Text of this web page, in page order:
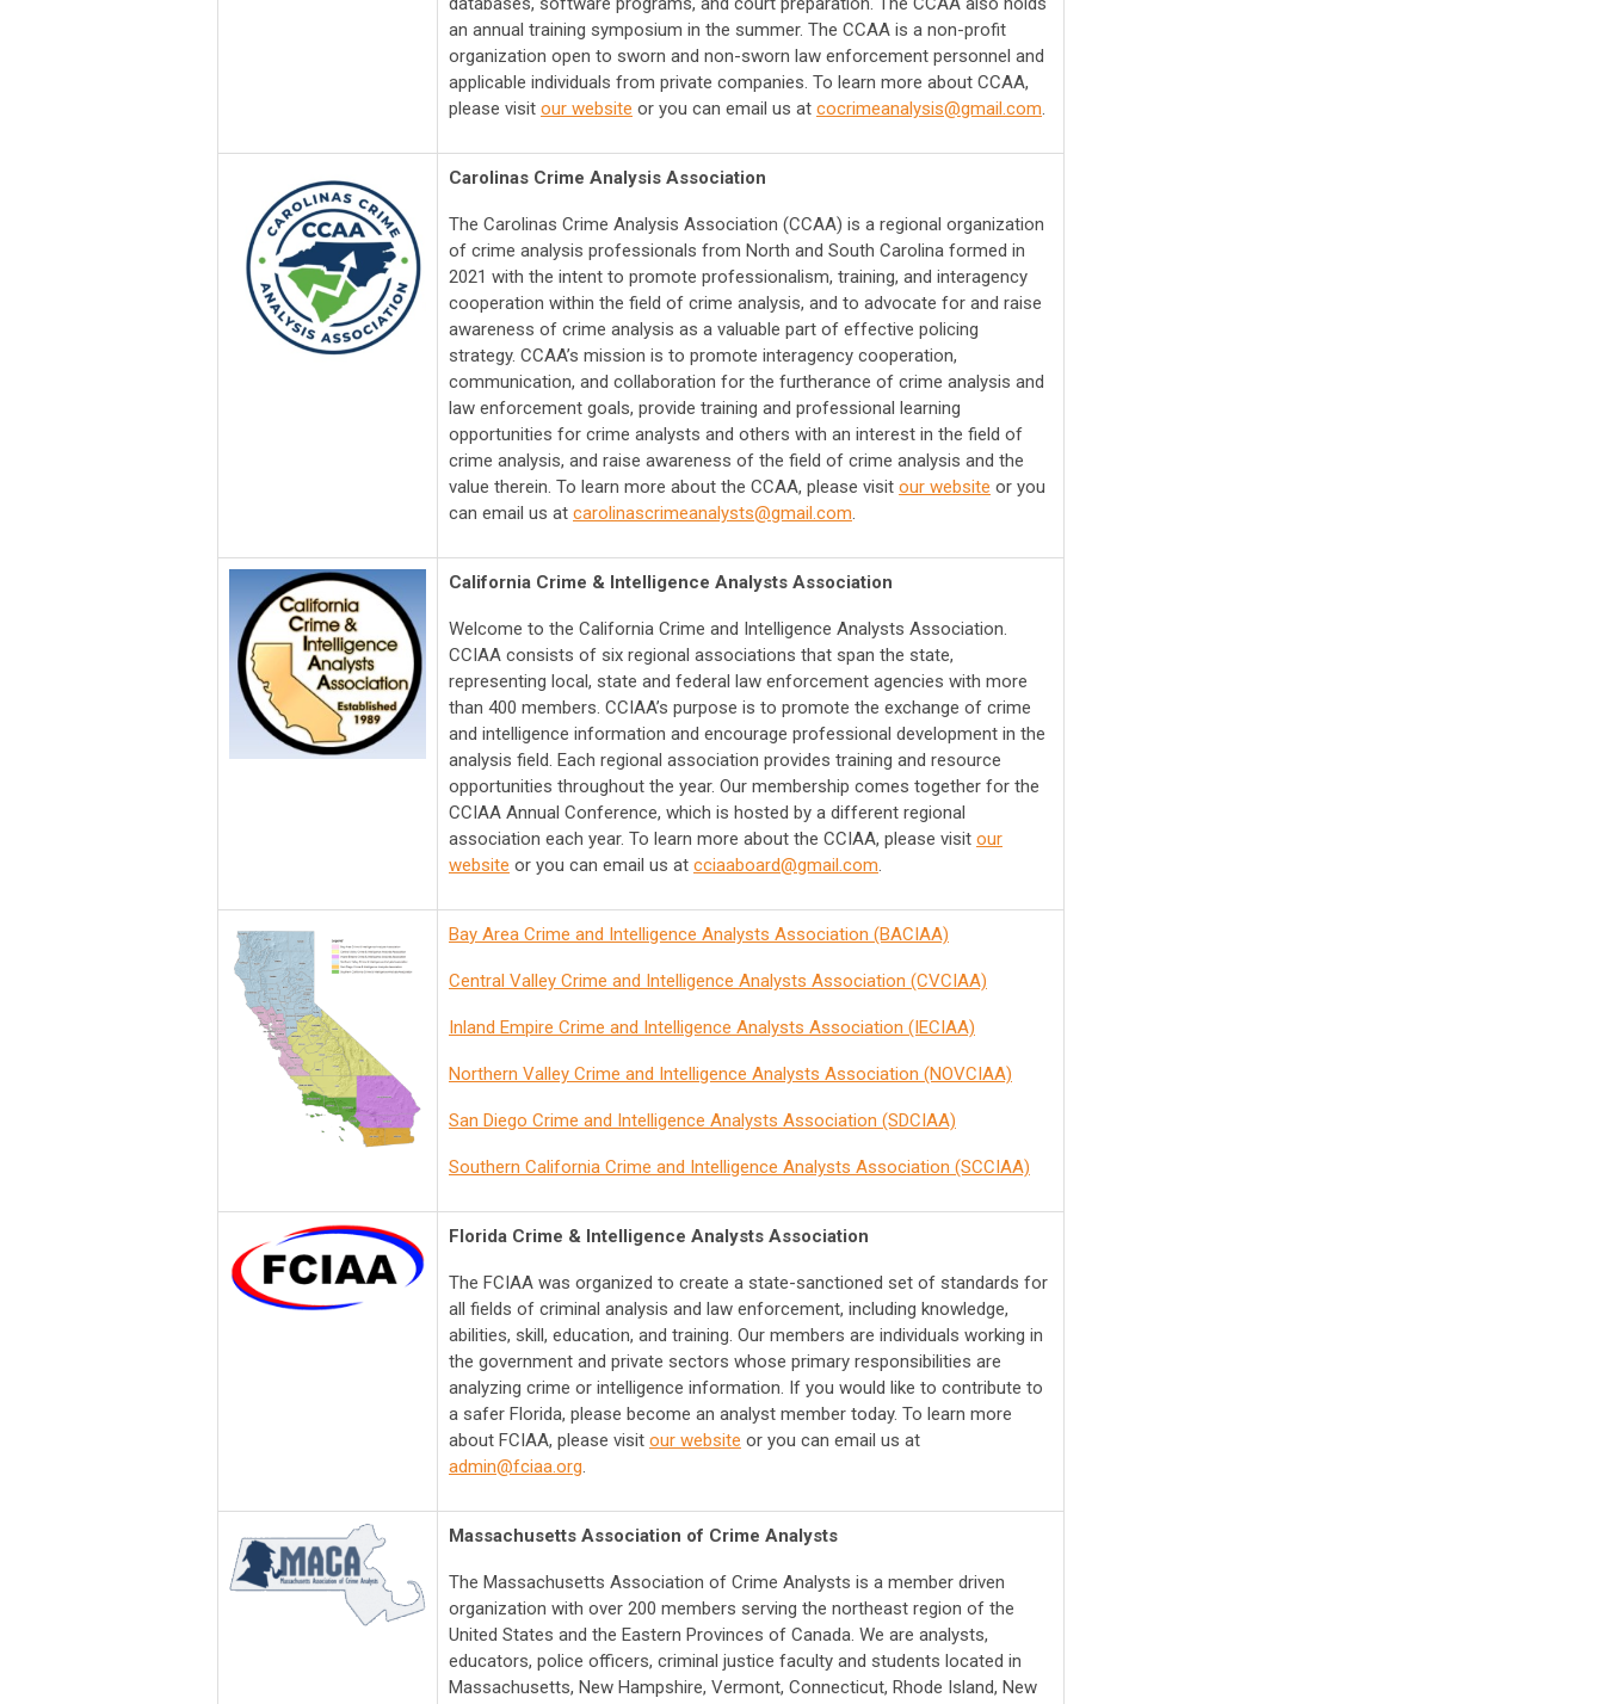
an annual training symposium in the summer. The CCAA is a non-profit
organization open to sworn and non-sworn law enforcement personnel and
applicable individuals from private companies. To learn more about CCAA,
please visit our website or you can email us at cocrimeanalysis@gmail.com.
Carolinas Crime Analysis Association
The Carolinas Crime Analysis Association (CCAA) is a regional organization
of crime analysis professionals from North and South Carolina formed in
2021 with the intent to promote professionalism, training, and interagency
cooperation within the field of crime analysis, and to advocate for and raise
awareness of crime analysis as a valuable part of effective policing
strategy. CCAA’s mission is to promote interagency cooperation,
communication, and collaboration for the furtherance of crime analysis and
law enforcement goals, provide training and professional learning
opportunities for crime analysts and others with an interest in the field of
crime analysis, and raise awareness of the field of crime analysis and the
value therein. To learn more about the CCAA, please visit our website or you
can email us at carolinascrimeanalysts@gmail.com.
California Crime & Intelligence Analysts Association
Welcome to the California Crime and Intelligence Analysts Association.
CCIAA consists of six regional associations that span the state,
representing local, state and federal law enforcement agencies with more
than 400 members. CCIAA’s purpose is to promote the exchange of crime
and intelligence information and encourage professional development in the
analysis field. Each regional association provides training and resource
opportunities throughout the year. Our membership comes together for the
CCIAA Annual Conference, which is hosted by a different regional
association each year. To learn more about the CCIAA, please visit our
website or you can email us at cciaaboard@gmail.com.
Bay Area Crime and Intelligence Analysts Association (BACIAA)
Central Valley Crime and Intelligence Analysts Association (CVCIAA)
Inland Empire Crime and Intelligence Analysts Association (IECIAA)
Northern Valley Crime and Intelligence Analysts Association (NOVCIAA)
San Diego Crime and Intelligence Analysts Association (SDCIAA)
Southern California Crime and Intelligence Analysts Association (SCCIAA)
Florida Crime & Intelligence Analysts Association
The FCIAA was organized to create a state-sanctioned set of standards for
all fields of criminal analysis and law enforcement, including knowledge,
abilities, skill, education, and training. Our members are individuals working in
the government and private sectors whose primary responsibilities are
analyzing crime or intelligence information. If you would like to contribute to
a safer Florida, please become an analyst member today. To learn more
about FCIAA, please visit our website or you can email us at
admin@fciaa.org.
Massachusetts Association of Crime Analysts
The Massachusetts Association of Crime Analysts is a member driven
organization with over 200 members serving the northeast region of the
United States and the Eastern Provinces of Canada. We are analysts,
educators, police officers, criminal justice faculty and students located in
Massachusetts, New Hampshire, Vermont, Connecticut, Rhode Island, New